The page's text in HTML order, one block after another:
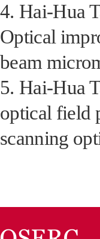
4. Hai-Hua
Optical
beam
5. Hai-Hua
optical field
scanning